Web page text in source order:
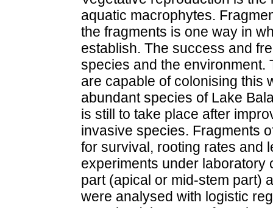
aquatic macrophytes.
the fragments is one way in
establish. The success and
species and the environment.
are capable of colonising this
abundant species of Lake
is still to take place after
invasive species. Fragments
for survival, rooting rates and
experiments under laboratory
part (apical or mid-stem part)
were analysed with logistic